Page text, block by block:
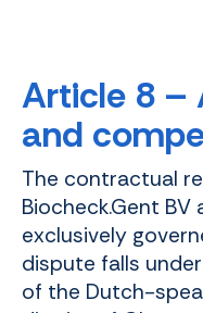
Article 8 –
and
The contractual
Biocheck.Gent
exclusively
dispute falls
of the Dutch-